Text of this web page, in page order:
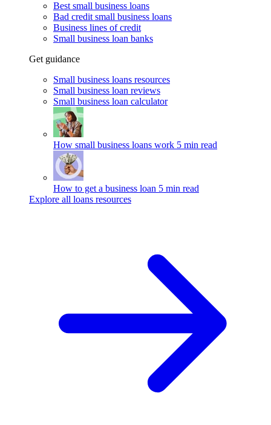
Best small business loans
Bad credit small business loans
Business lines of credit
Small business loan banks
Get guidance
Small business loans resources
Small business loan reviews
Small business loan calculator
How small business loans work 5 min read
How to get a business loan 5 min read
Explore all loans resources